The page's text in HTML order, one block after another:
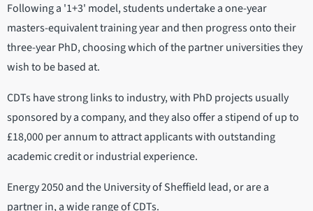
Following a '1+3' model, students undertake a one-year
masters-equivalent training year and then progress onto their
three-year PhD, choosing which of the partner universities they
wish to be based at.
CDTs have strong links to industry, with PhD projects usually
sponsored by a company, and they also offer a stipend of up to
£18,000 per annum to attract applicants with outstanding
academic credit or industrial experience.
Energy 2050 and the University of Sheffield lead, or are a
partner in, a wide range of CDTs.